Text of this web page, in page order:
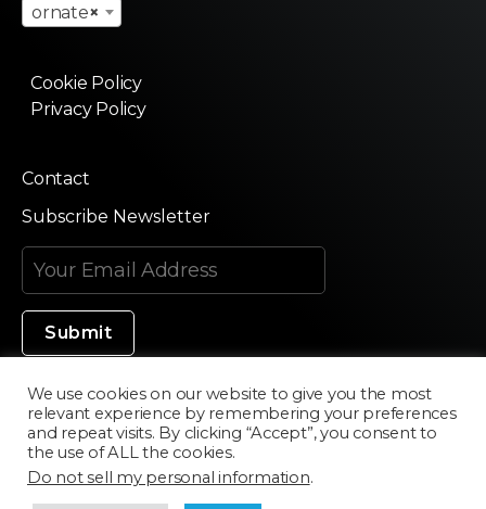
×
ornate
Cookie Policy
Privacy Policy
Contact
Subscribe Newsletter
Made in Silicon Valley
©2020 Texturama
We use cookies on our website to give you the most
relevant experience by remembering your preferences
and repeat visits. By clicking “Accept”, you consent to
the use of ALL the cookies.
Do not sell my personal information.